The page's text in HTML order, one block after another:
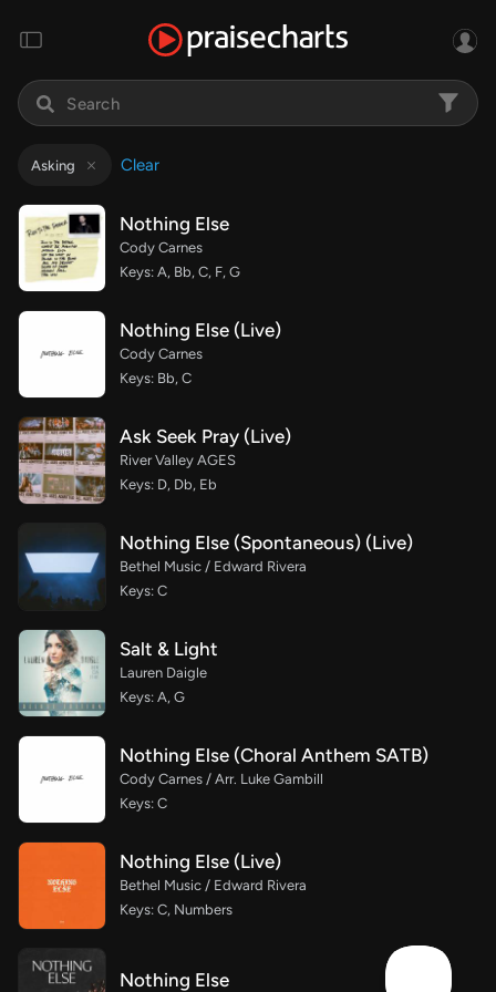
Asking Clear
Nothing Else
Cody Carnes
Keys: A, Bb, C, F, G
Nothing Else (Live)
Cody Carnes
Keys: Bb, C
Ask Seek Pray (Live)
River Valley AGES
Keys: D, Db, Eb
Nothing Else (Spontaneous) (Live)
Bethel Music / Edward Rivera
Keys: C
Salt & Light
Lauren Daigle
Keys: A, G
Nothing Else (Choral Anthem SATB)
Cody Carnes / Arr. Luke Gambill
Keys: C
Nothing Else (Live)
Bethel Music / Edward Rivera
Keys: C, Numbers
Nothing Else